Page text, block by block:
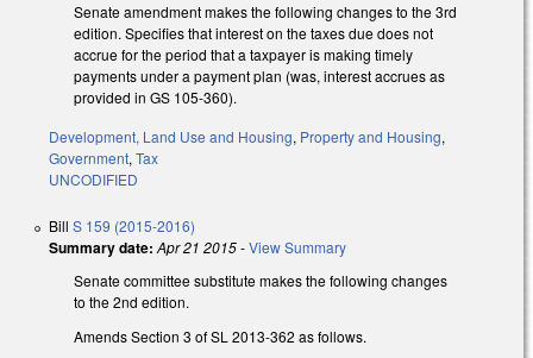
Senate amendment makes the following changes to the 3rd
edition. Specifies that interest on the taxes due does not
accrue for the period that a taxpayer is making timely
payments under a payment plan (was, interest accrues as
provided in GS 105-360).
Development, Land Use and Housing, Property and Housing,
Government, Tax
UNCODIFIED
Bill S 159 (2015-2016)
Summary date: Apr 21 2015-View Summary
Senate committee substitute makes the following changes
to the 2nd edition.
Amends Section 3 of SL 2013-362 as follows.